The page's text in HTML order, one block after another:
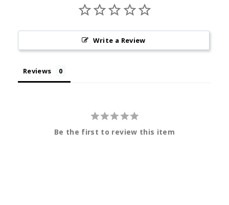
Write a Review
Reviews
Be the first to review this item